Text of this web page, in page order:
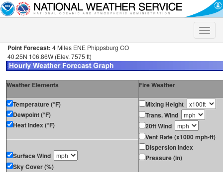
Toggle
Point Forecast: 4 Miles ENE Phippsburg CO
40.25N 106.86W (Elev. 7575 ft)
Weather Elements Fire Weather
Temperature (°F)
Dewpoint (°F)
Heat Index (°F)
Surface Wind
Sky Cover (%)
Mixing Height
Trans. Wind
20ft Wind
Vent Rate (x1000 mph-ft)
Dispersion Index
Pressure (in)